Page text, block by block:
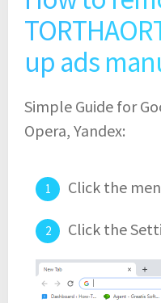
up ads
Simple Guide for
Opera, Yandex:
Click the
Click the